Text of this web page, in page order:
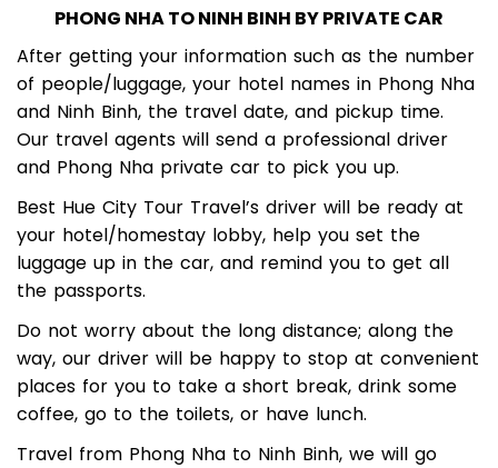
PHONG NHA TO NINH BINH BY PRIVATE CAR
After getting your information such as the number
of people/luggage, your hotel names in Phong Nha
and Ninh Binh, the travel date, and pickup time.
Our travel agents will send a professional driver
and Phong Nha private car to pick you up.
Best Hue City Tour Travel’s driver will be ready at
your hotel/homestay lobby, help you set the
luggage up in the car, and remind you to get all
the passports.
Do not worry about the long distance; along the
way, our driver will be happy to stop at convenient
places for you to take a short break, drink some
coffee, go to the toilets, or have lunch.